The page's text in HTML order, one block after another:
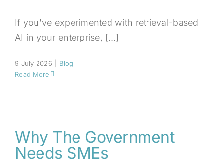
If you've experimented with retrieval-based
AI in your enterprise, [...]
9 July 2026
Blog
Read More
Why The Government
Needs SMEs